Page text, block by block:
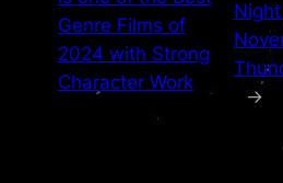
Genre Films of
2024 with Strong
Character Work
→